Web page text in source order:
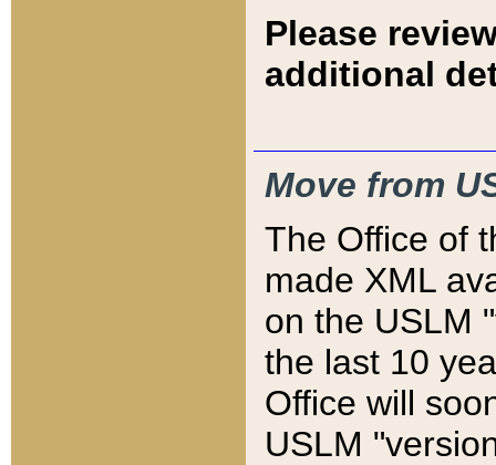
Please
additional
Move from
The Office of
made XML
on the USLM
the last 10
Office will
USLM